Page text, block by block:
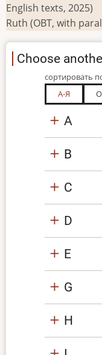
English texts, 2025)
Ruth (OBT, with
Choose
сортировать
А-Я
A
B
C
D
E
G
H